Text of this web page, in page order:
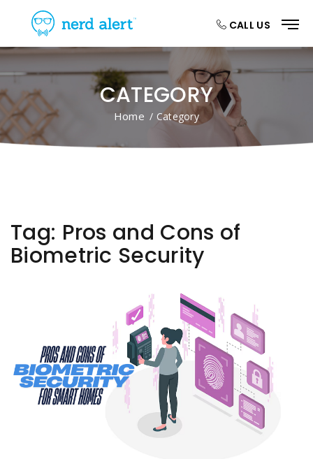
CALL US
CATEGORY
Home / Category
Tag: Pros and Cons of
Biometric Security